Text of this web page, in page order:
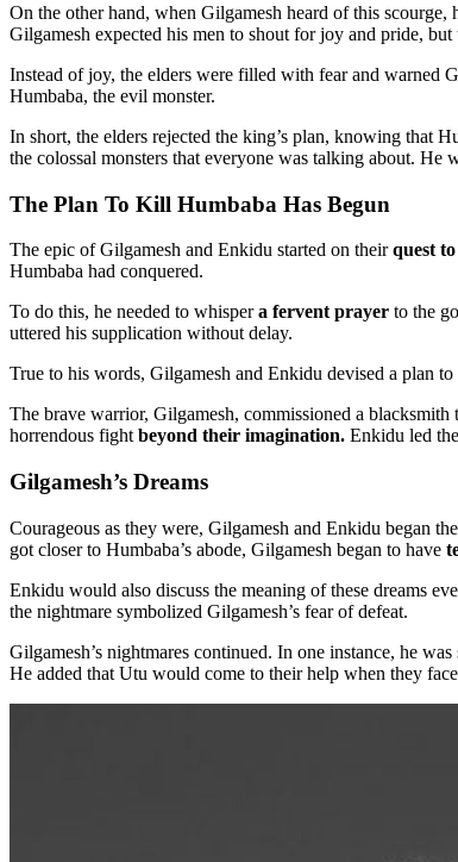
On the other hand, when Gilgamesh heard of this
Gilgamesh expected his men to shout for joy and pride,
Instead of joy, the elders were filled with fear and warned
Humbaba, the evil monster.
In short, the elders rejected the king’s plan, knowing that
the colossal monsters that everyone was talking about.
The Plan To Kill Humbaba Has Begun
The epic of Gilgamesh and Enkidu started on theirquest
Humbaba had conquered.
To do this, he needed to whispera fervent prayer to the
uttered his supplication without delay.
True to his words, Gilgamesh and Enkidu devised a plan
The brave warrior, Gilgamesh, commissioned a
horrendous fight beyond their imagination. Enkidu led
Gilgamesh’s Dreams
Courageous as they were, Gilgamesh and Enkidu began
got closer to Humbaba’s abode, Gilgamesh began to have
Enkidu would also discuss the meaning of these dreams
the nightmare symbolized Gilgamesh’s fear of defeat.
Gilgamesh’s nightmares continued. In one instance, he
He added that Utu would come to their help when they